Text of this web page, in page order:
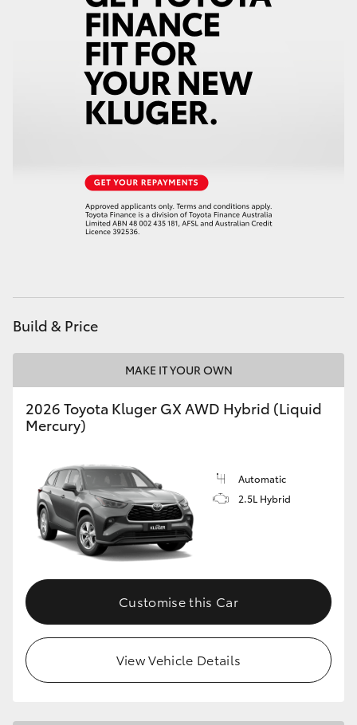
GR & Performance
Upcoming
Our Stock
Toyota Warranty Advantage
Enquiries
Build & Price
MAKE IT YOUR OWN
2026 Toyota Kluger GX AWD Hybrid (Liquid
Mercury)
Automatic
2.5L Hybrid
Customise this Car
View Vehicle Details